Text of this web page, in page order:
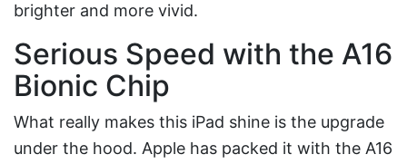
brighter and more vivid.
Serious Speed with the A16
Bionic Chip
What really makes this iPad shine is the upgrade
under the hood. Apple has packed it with the A16